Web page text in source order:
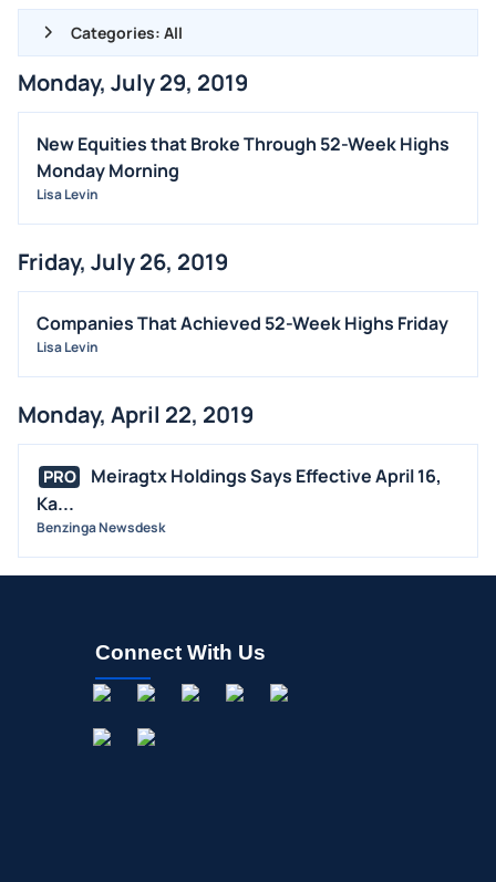
Categories: All
ALL NEWS
GENERAL
CONTRACTS
DIVIDENDS
FDA
OFFERINGS
STOCK SPLIT
MEDIA
INSIDER TRADES
EARNINGS
GUIDANCE
Monday, July 29, 2019
New Equities that Broke Through 52-Week Highs
Monday Morning
Lisa Levin
Friday, July 26, 2019
Companies That Achieved 52-Week Highs Friday
Lisa Levin
Monday, April 22, 2019
PRO
Meiragtx Holdings Says Effective April 16,
Ka...
Benzinga Newsdesk
Connect With Us